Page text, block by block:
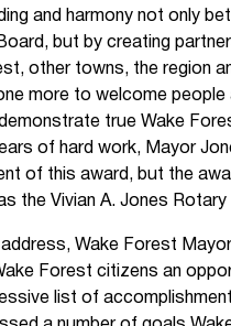
and harmony not only
but by creating
other towns, the region
more to welcome
demonstrate true Wake
of hard work, Mayor
of this award, but the
the Vivian A. Jones Rotary
address, Wake Forest
Forest citizens an
list of